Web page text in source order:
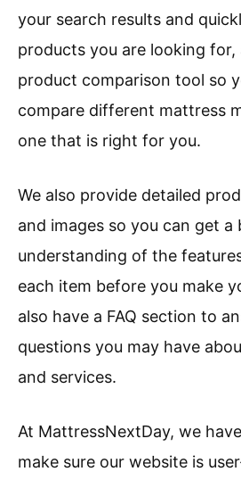
your search results and
products you are looking for,
product comparison tool so
compare different mattress
one that is right for you.
We also provide detailed
and images so you can get a
understanding of the
each item before you make
also have a FAQ section to
questions you may have
and services.
At MattressNextDay, we
make sure our website is